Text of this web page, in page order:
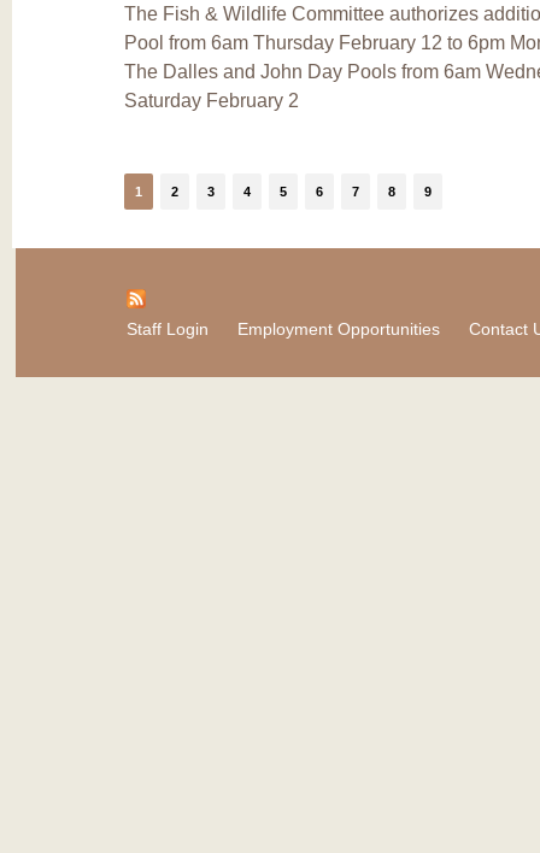
The Fish & Wildlife Committee authorizes
Pool from 6am Thursday February 12 to 6pm
The Dalles and John Day Pools from 6am
Saturday February 2
1 2 3 4 5 6 7 8 9
Staff Login Employment Opportunities Contact